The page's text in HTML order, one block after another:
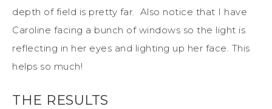
depth of field is pretty far. Also notice that I have
Caroline facing a bunch of windows so the light is
reflecting in her eyes and lighting up her face. This
helps so much!
THE RESULTS